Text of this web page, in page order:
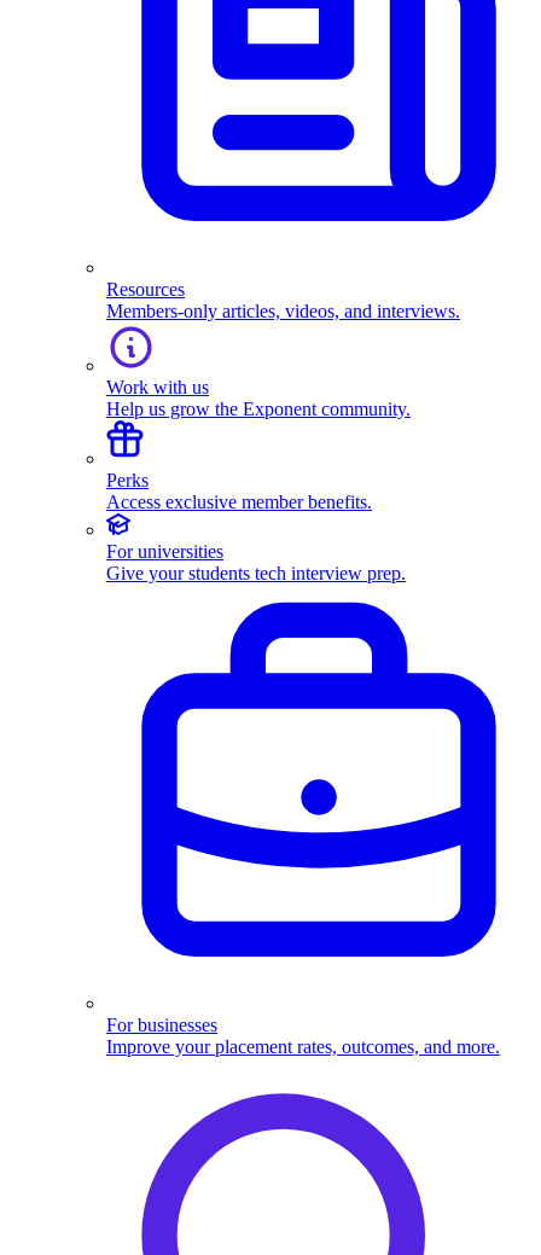
Resources
Members-only articles, videos, and interviews.
Work with us
Help us grow the Exponent community.
Perks
Access exclusive member benefits.
For universities
Give your students tech interview prep.
For businesses
Improve your placement rates, outcomes, and more.